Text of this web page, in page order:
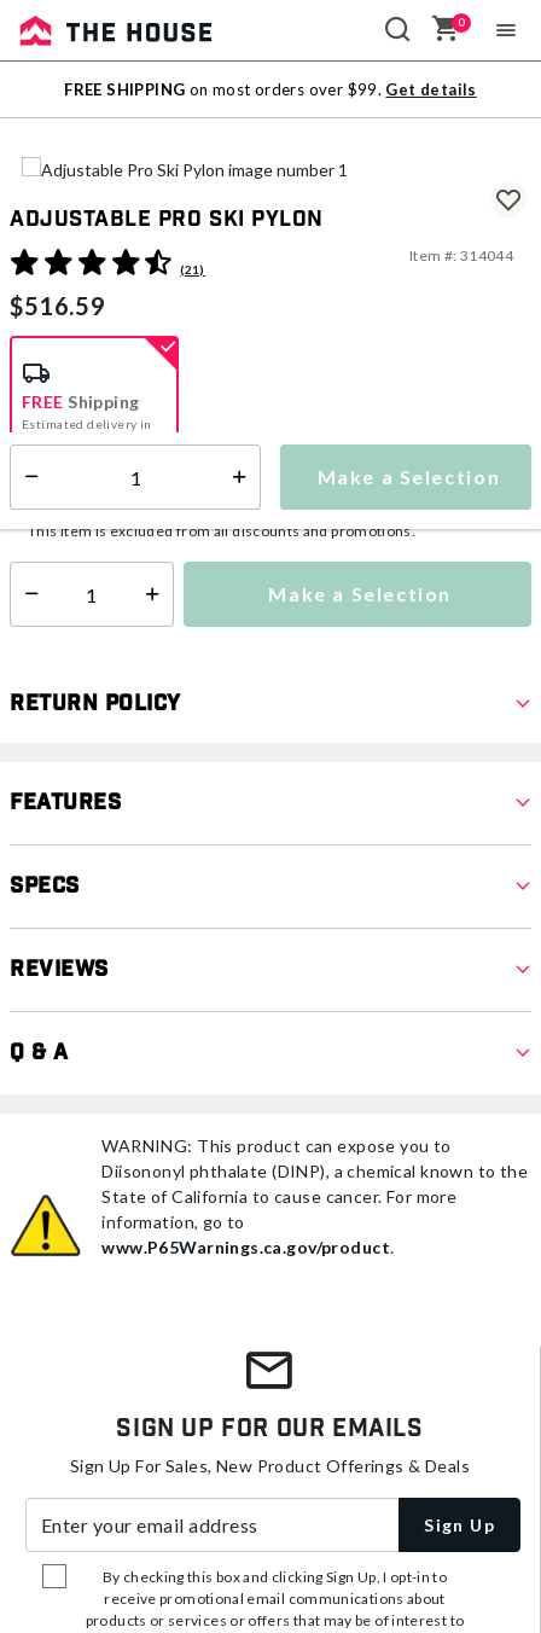
Sale
Outlet
0
FREE SHIPPING on most orders over $99. Get details
Adjustable Pro Ski Pylon
4.5 out of 5 Customer Rating
(21)
Item #: 314044
$516.59
Make a Selection
FREE Shipping
Estimated delivery in
5-7 days
This item is excluded from all discounts and promotions.
Select quantity: Make a Selection
Return Policy
Features
Specs
Reviews
Q & A
WARNING: This product can expose you to
Diisononyl phthalate (DINP), a chemical known to the
State of California to cause cancer. For more
information, go to
www.P65Warnings.ca.gov/product.
Sign Up For Our Emails
Sign Up For Sales, New Product Offerings & Deals
Sign Up
By checking this box and clicking Sign Up, I opt-in to
receive promotional email communications about
products or services or offers that may be of interest to